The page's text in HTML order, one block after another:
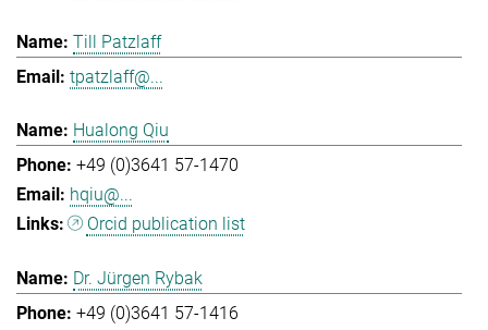
Till Patzlaff
tpatzlaff@...
Hualong Qiu
+49 (0)3641 57-1470
hqiu@...
Orcid publication list
Dr. Jürgen Rybak
+49 (0)3641 57-1416